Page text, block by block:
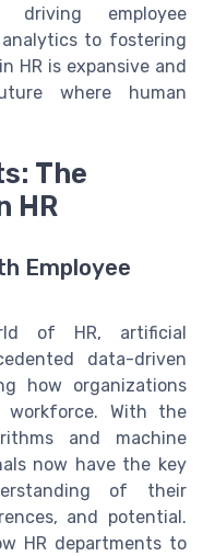
driving employee
to fostering
HR is expansive and
where human
The
HR
Employee
of HR, artificial
data-driven
how organizations
workforce. With the
and machine
now have the key
of their
and potential.
HR departments to